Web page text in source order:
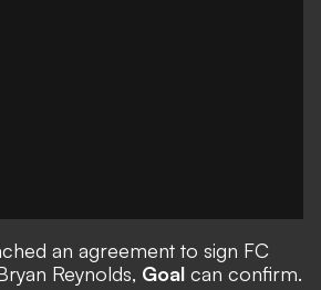
an agreement to sign FC
Reynolds, Goal can confirm.